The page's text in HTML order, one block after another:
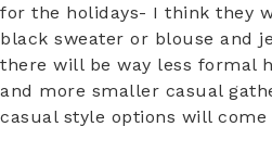
for the holidays- I think they
black sweater or blouse and
there will be way less formal
and more smaller casual
casual style options will come